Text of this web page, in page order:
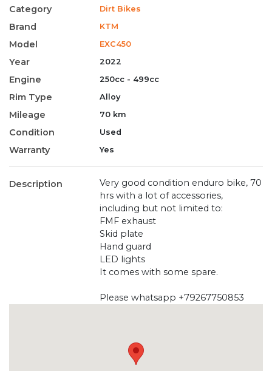
Category Dirt Bikes
Brand KTM
Model EXC450
Year 2022
Engine 250cc - 499cc
Rim Type Alloy
Mileage 70 km
Condition Used
Warranty Yes
Description
Very good condition enduro bike, 70
hrs with a lot of accessories,
including but not limited to:
FMF exhaust
Skid plate
Hand guard
LED lights
It comes with some spare.
Please whatsapp +79267750853